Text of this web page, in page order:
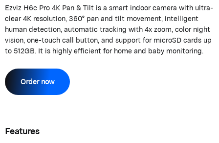
Ezviz H6c Pro 4K Pan & Tilt is a smart indoor camera with ultra-
clear 4K resolution, 360° pan and tilt movement, intelligent
human detection, automatic tracking with 4x zoom, color night
vision, one-touch call button, and support for microSD cards up
to 512GB. It is highly efficient for home and baby monitoring.
Order now
Features